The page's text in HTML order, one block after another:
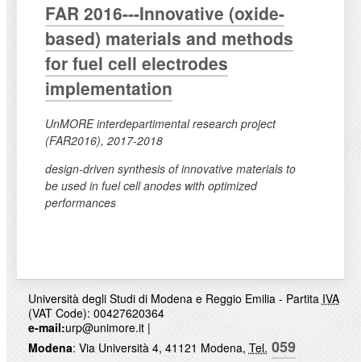
FAR 2016---Innovative (oxide-
based) materials and methods
for fuel cell electrodes
implementation
UnMORE interdepartimental research project
(FAR2016), 2017-2018
design-driven synthesis of innovative materials to
be used in fuel cell anodes with optimized
performances
Università degli Studi di Modena e Reggio Emilia - Partita IVA
(VAT Code): 00427620364
e-mail:urp@unimore.it|
Modena: Via Università 4, 41121 Modena, Tel. 059